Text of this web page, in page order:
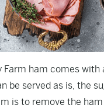
Farm ham comes with
be served as is, the
is to remove the